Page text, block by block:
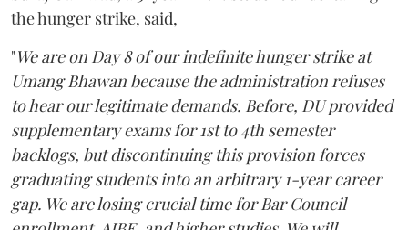
the hunger strike, said,
"We are on Day 8 of our indefinite hunger strike at
Umang Bhawan because the administration refuses
to hear our legitimate demands. Before, DU provided
supplementary exams for 1st to 4th semester
backlogs, but discontinuing this provision forces
graduating students into an arbitrary 1-year career
gap. We are losing crucial time for Bar Council